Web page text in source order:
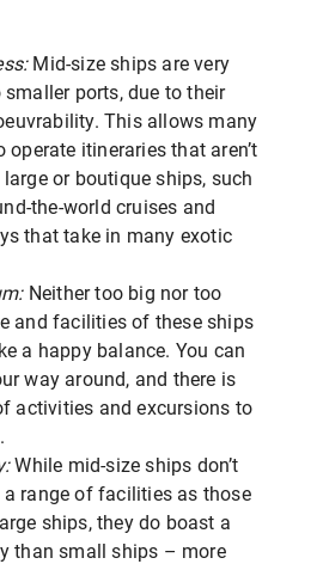
Mid-size ships are very
ports, due to their
This allows many
operate itineraries that aren’t
or boutique ships, such
the-world cruises and
that take in many exotic
Neither too big nor too
and facilities of these ships
a happy balance. You can
way around, and there is
activities and excursions to
While mid-size ships don’t
range of facilities as those
ships, they do boast a
than small ships – more